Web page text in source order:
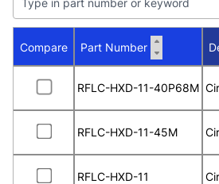
Compare Part Number
RFLC-HXD-11-40P68M
RFLC-HXD-11-45M
RFLC-HXD-11